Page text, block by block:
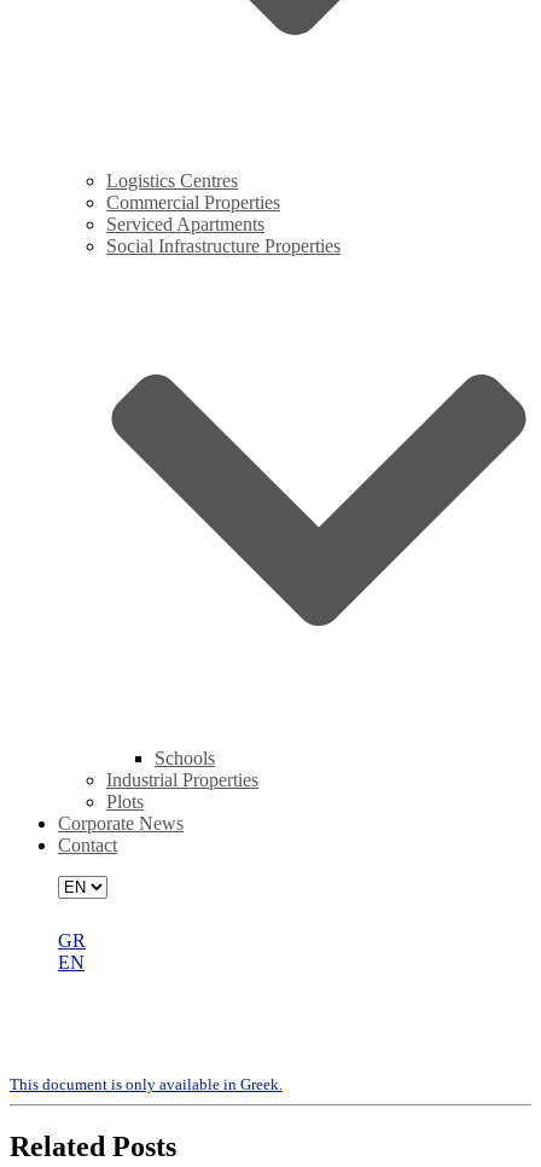
Logistics Centres
Commercial Properties
Serviced Apartments
Social Infrastructure Properties
Schools
Industrial Properties
Plots
Corporate News
Contact
GR
EN
Τhis document is only available in Greek.
Related Posts